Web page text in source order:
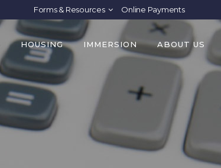
Forms & Resources Online Payments
HOUSING IMMERSION ABOUT US